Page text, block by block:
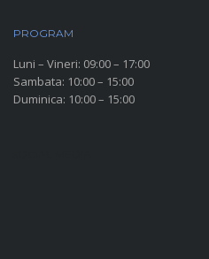
PROGRAM
Luni – Vineri: 09:00 – 17:00
Sambata: 10:00 – 15:00
Duminica: 10:00 – 15:00